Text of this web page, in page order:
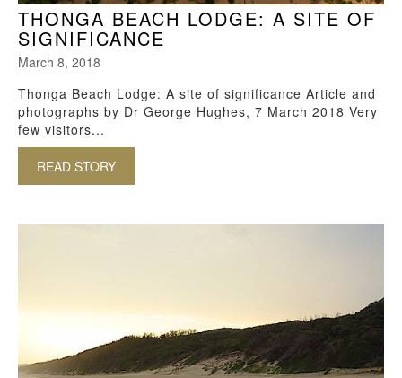
THONGA BEACH LODGE: A SITE OF
SIGNIFICANCE
March 8, 2018
Thonga Beach Lodge: A site of significance Article and
photographs by Dr George Hughes, 7 March 2018 Very
few visitors...
READ STORY